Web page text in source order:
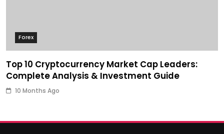
Forex
Top 10 Cryptocurrency Market Cap Leaders:
Complete Analysis & Investment Guide
10 Months Ago